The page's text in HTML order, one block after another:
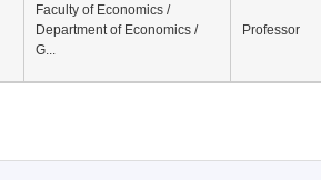
Faculty of Economics /
Department of Economics /
G...
Professor